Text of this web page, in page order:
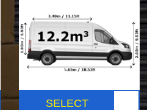
SELECT